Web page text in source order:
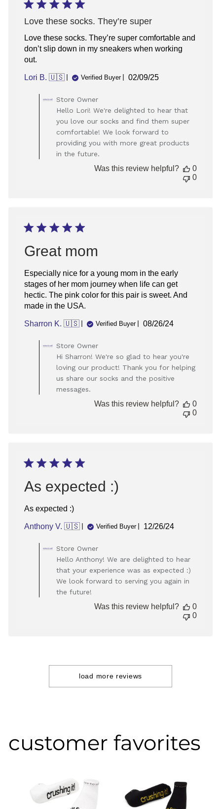
Love these socks. They’re super
Love these socks. They’re super comfortable and
don’t slip down in my sneakers when working
out.
Lori B. 🇺🇸 Verified Buyer
Published
02/09/25
by
Store
Owner
on
Review
Store
Owner
Store Owner
Hello Lori! We're delighted to hear that
you love our socks and find them super
comfortable! We look forward to
providing you with more great products
in the future.
Was this review helpful?
0
0
Great mom
Especially nice for a young mom in the early
stages of her mom journey when life can get
hectic. The pink color for this pair is sweet. And
made in the USA.
Sharron K. 🇺🇸 Verified Buyer
Published
08/26/24
by
Store
Owner
on
by
Store Owner
Hi Sharron! We're so glad to hear you're
loving our product! Thank you for helping
us share our socks and the positive
messages.
Was this review helpful?
0
0
As expected :)
As expected :)
Anthony V. 🇺🇸 Verified Buyer
Published
12/26/24
by
Owner
on
by
Store Owner
Hello Anthony! We are delighted to hear
that your experience was as expected :)
We look forward to serving you again in
the future!
Was this review helpful?
0
0
load more reviews
customer favorites